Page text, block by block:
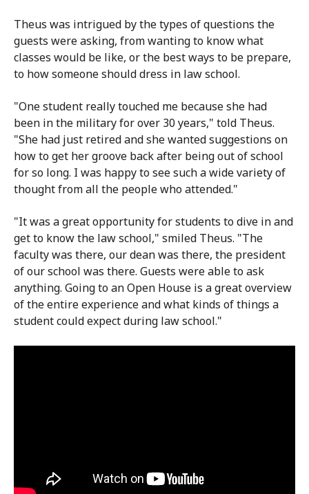
Theus was intrigued by the types of questions the
guests were asking, from wanting to know what
classes would be like, or the best ways to be prepare,
to how someone should dress in law school.
"One student really touched me because she had
been in the military for over 30 years," told Theus.
"She had just retired and she wanted suggestions on
how to get her groove back after being out of school
for so long. I was happy to see such a wide variety of
thought from all the people who attended."
"It was a great opportunity for students to dive in and
get to know the law school," smiled Theus. "The
faculty was there, our dean was there, the president
of our school was there. Guests were able to ask
anything. Going to an Open House is a great overview
of the entire experience and what kinds of things a
student could expect during law school."